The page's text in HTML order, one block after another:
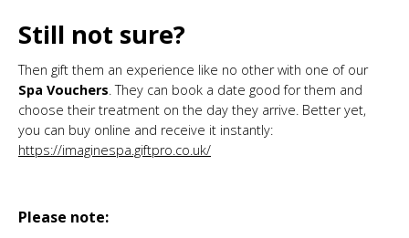
Still not sure?
Then gift them an experience like no other with one of our
Spa Vouchers. They can book a date good for them and
choose their treatment on the day they arrive. Better yet,
you can buy online and receive it instantly:
https://imaginespa.giftpro.co.uk/
Please note: